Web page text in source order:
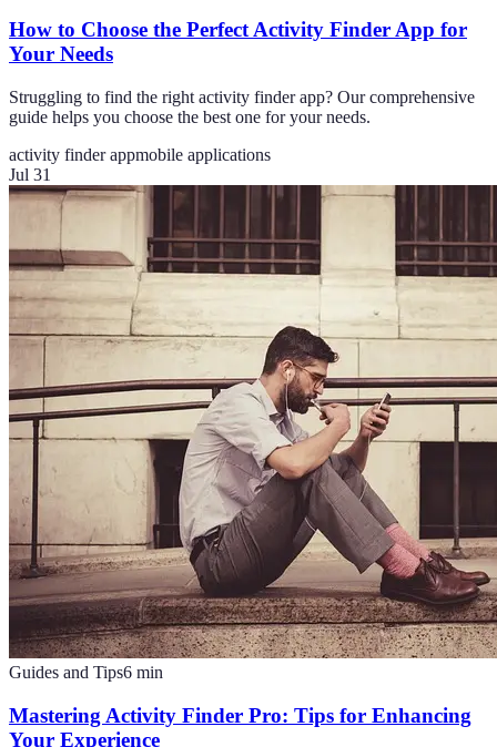
How to Choose the Perfect Activity Finder App for
Your Needs
Struggling to find the right activity finder app? Our comprehensive
guide helps you choose the best one for your needs.
activity finder appmobile applications
Jul 31
Guides and Tips6 min
Mastering Activity Finder Pro: Tips for Enhancing
Your Experience